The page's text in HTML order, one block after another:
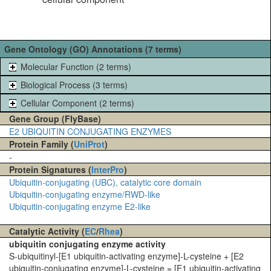
Gene Ontology (GO) Annotations (7 terms)
Molecular Function (2 terms)
Biological Process (3 terms)
Cellular Component (2 terms)
Gene Group (FlyBase)
E2 UBIQUITIN CONJUGATING ENZYMES
Protein Family (UniProt)
-
Protein Signatures (InterPro)
Ubiquitin-conjugating (UBC), catalytic core domain
Ubiquitin-conjugating enzyme/RWD-like
Ubiquitin-conjugating enzyme E2-like
Catalytic Activity (EC/Rhea)
ubiquitin conjugating enzyme activity
S-ubiquitinyl-[E1 ubiquitin-activating enzyme]-L-cysteine + [E2
ubiquitin-conjugating enzyme]-L-cysteine = [E1 ubiquitin-activating